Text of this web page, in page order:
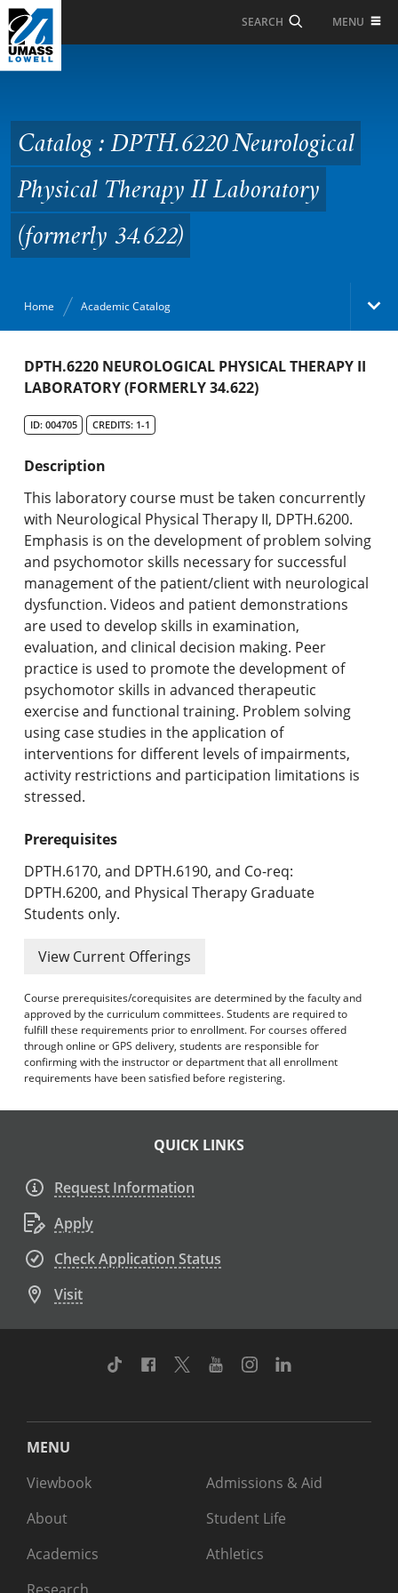
Skip to Main Content
SEARCH MENU
Neurological Physical
Therapy II Laboratory
(formerly 34.622)
Catalog : DPTH.6220 Neurological
Physical Therapy II Laboratory
(formerly 34.622)
Home Academic Catalog
Academic Catalog
Graduate Programs & Policies
Online & Professional Studies
About the University and Mission
Accreditation and Professional Memberships
Academic Catalog Archives
Advanced Course Search
Print My Catalog
DPTH.6220 NEUROLOGICAL PHYSICAL THERAPY II
LABORATORY (FORMERLY 34.622)
ID: 004705 CREDITS: 1-1
Description
This laboratory course must be taken concurrently
with Neurological Physical Therapy II, DPTH.6200.
Emphasis is on the development of problem solving
and psychomotor skills necessary for successful
management of the patient/client with neurological
dysfunction. Videos and patient demonstrations
are used to develop skills in examination,
evaluation, and clinical decision making. Peer
practice is used to promote the development of
psychomotor skills in advanced therapeutic
exercise and functional training. Problem solving
using case studies in the application of
interventions for different levels of impairments,
activity restrictions and participation limitations is
stressed.
Prerequisites
DPTH.6170, and DPTH.6190, and Co-req:
DPTH.6200, and Physical Therapy Graduate
Students only.
View Current Offerings
Course prerequisites/corequisites are determined by the faculty and
approved by the curriculum committees. Students are required to
fulfill these requirements prior to enrollment. For courses offered
through online or GPS delivery, students are responsible for
confirming with the instructor or department that all enrollment
requirements have been satisfied before registering.
QUICK LINKS
Request Information
Apply
Check Application Status
Visit
TikTok Facebook
TwitterYoutubeInstagram
MENU
Viewbook
About
Academics
Admissions & Aid
Student Life
Athletics